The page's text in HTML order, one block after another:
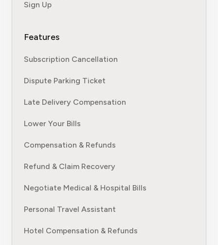
Sign Up
Features
Subscription Cancellation
Dispute Parking Ticket
Late Delivery Compensation
Lower Your Bills
Compensation & Refunds
Refund & Claim Recovery
Negotiate Medical & Hospital Bills
Personal Travel Assistant
Hotel Compensation & Refunds